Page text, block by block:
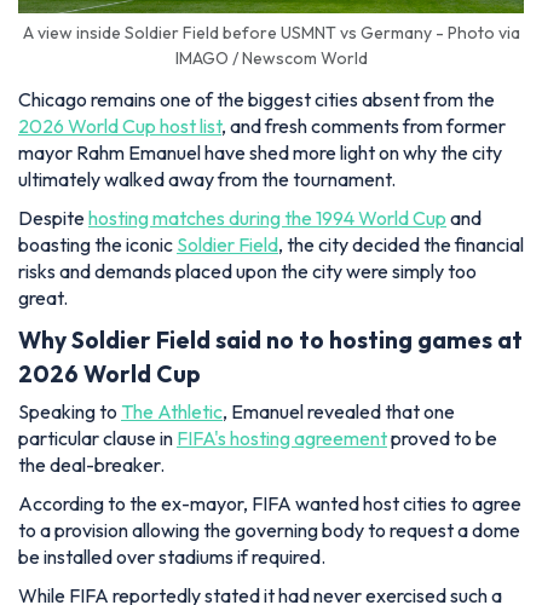
A view inside Soldier Field before USMNT vs Germany - Photo via
IMAGO / Newscom World
Chicago remains one of the biggest cities absent from the
2026 World Cup host list, and fresh comments from former
mayor Rahm Emanuel have shed more light on why the city
ultimately walked away from the tournament.
Despitehosting matches during the 1994 World Cup and
boasting the iconic Soldier Field, the city decided the financial
risks and demands placed upon the city were simply too
great.
Why Soldier Field said no to hosting games at
2026 World Cup
Speaking to The Athletic, Emanuel revealed that one
particular clause in FIFA's hosting agreementproved to be
the deal-breaker.
According to the ex-mayor, FIFA wanted host cities to agree
to a provision allowing the governing body to request a dome
be installed over stadiums if required.
While FIFA reportedly stated it had never exercised such a